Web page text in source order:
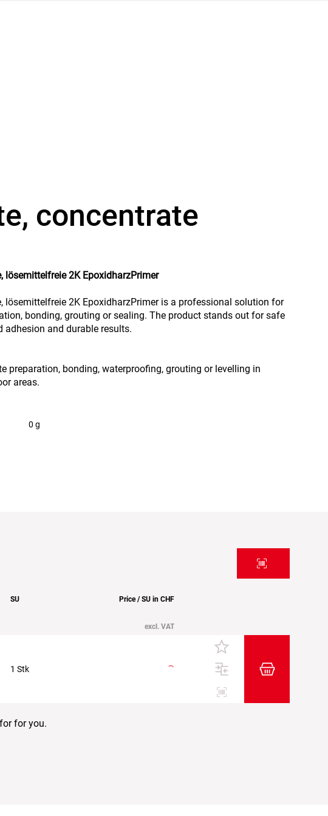
concentrate
lösemittelfreie 2K EpoxidharzPrimer
lösemittelfreie 2K EpoxidharzPrimer is a professional solution for
bonding, grouting or sealing. The product stands out for safe
adhesion and durable results.
preparation, bonding, waterproofing, grouting or levelling in
areas.
0 g
SU Price / SU in CHF
excl. VAT
1 Stk
Etiketten drucken
Add item to
for you.